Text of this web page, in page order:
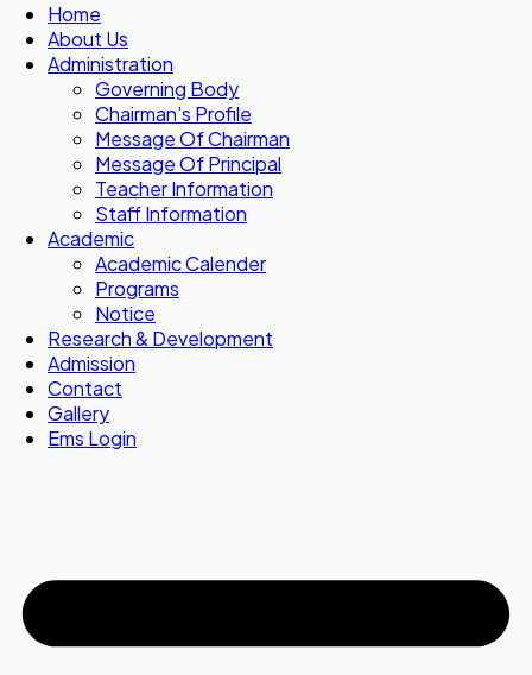
Home
About Us
Administration
Governing Body
Chairman’s Profile
Message Of Chairman
Message Of Principal
Teacher Information
Staff Information
Academic
Academic Calender
Programs
Notice
Research & Development
Admission
Contact
Gallery
Ems Login